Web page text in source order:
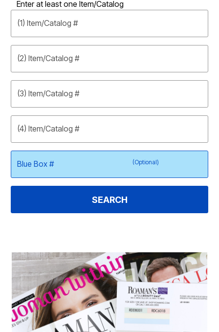
Enter at least one Item/Catalog
(1) Item/Catalog #
(2) Item/Catalog #
(3) Item/Catalog #
(4) Item/Catalog #
Blue Box # (Optional)
SEARCH